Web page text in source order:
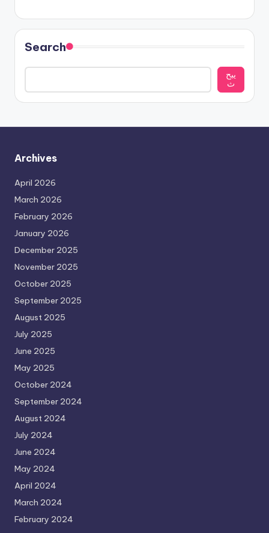
Search
يبح
ث
Archives
April 2026
March 2026
February 2026
January 2026
December 2025
November 2025
October 2025
September 2025
August 2025
July 2025
June 2025
May 2025
October 2024
September 2024
August 2024
July 2024
June 2024
May 2024
April 2024
March 2024
February 2024